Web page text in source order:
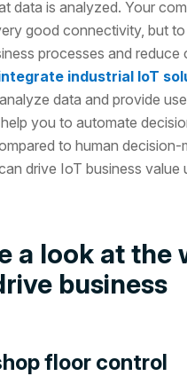
data is analyzed. Your
good connectivity, but
processes and reduce
industrial IoT
data and provide
you to automate
to human decision-
drive IoT business value
a look at the
business
floor control